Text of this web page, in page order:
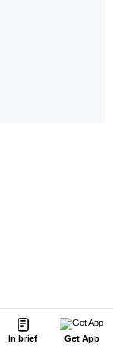
In brief Get App